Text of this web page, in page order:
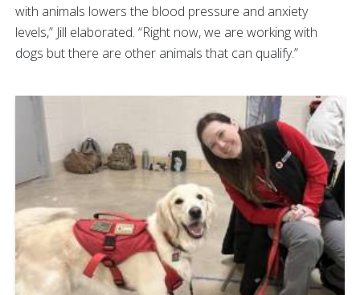
with animals lowers the blood pressure and anxiety
levels,” Jill elaborated. “Right now, we are working with
dogs but there are other animals that can qualify.”